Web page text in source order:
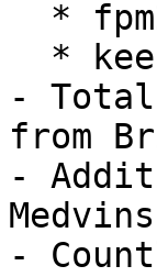
- Total
from
-
-